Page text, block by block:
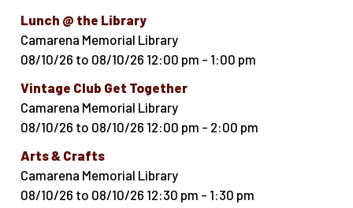
Lunch @ the Library
Camarena Memorial Library
08/10/26 to 08/10/26 12:00 pm - 1:00 pm
Vintage Club Get Together
Camarena Memorial Library
08/10/26 to 08/10/26 12:00 pm - 2:00 pm
Arts & Crafts
Camarena Memorial Library
08/10/26 to 08/10/26 12:30 pm - 1:30 pm